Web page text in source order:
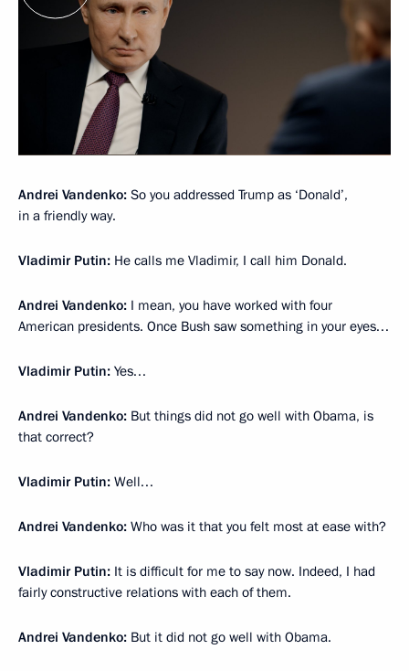
Andrei Vandenko: So you addressed Trump as ‘Donald’,
in a friendly way.
Vladimir Putin: He calls me Vladimir, I call him Donald.
Andrei Vandenko: I mean, you have worked with four
American presidents. Once Bush saw something in your eyes…
Vladimir Putin: Yes…
Andrei Vandenko: But things did not go well with Obama, is
that correct?
Vladimir Putin: Well…
Andrei Vandenko: Who was it that you felt most at ease with?
Vladimir Putin: It is difficult for me to say now. Indeed, I had
fairly constructive relations with each of them.
Andrei Vandenko: But it did not go well with Obama.